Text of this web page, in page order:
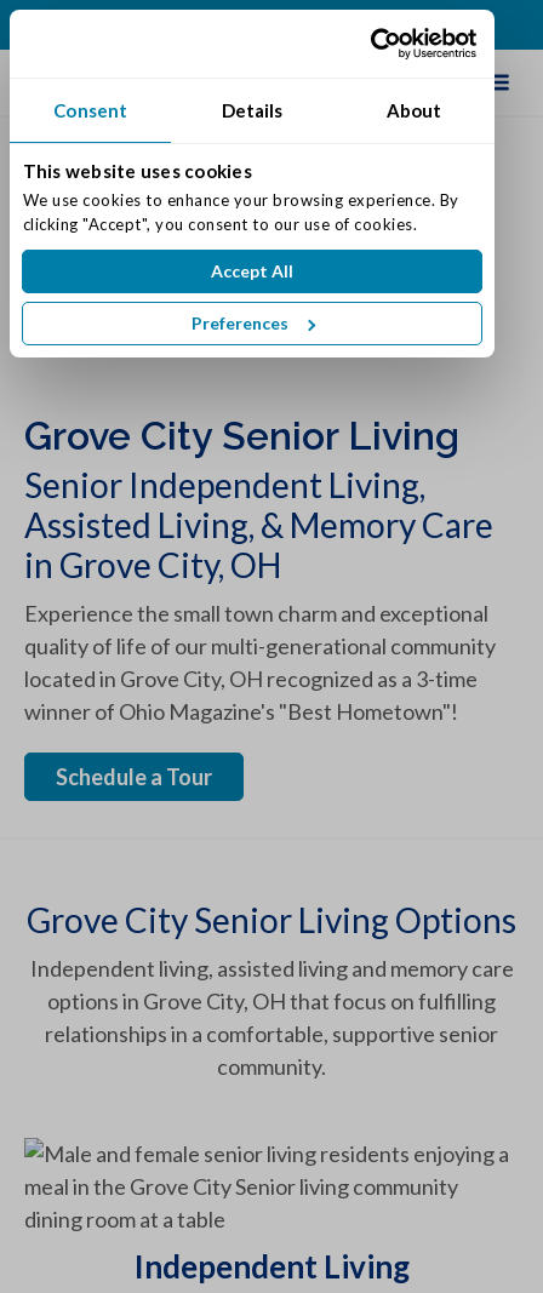
Consent Details About
This website uses cookies
We use cookies to enhance your browsing experience. By
clicking "Accept", you consent to our use of cookies.
Accept All
Preferences
Grove City Senior Living
Senior Independent Living,
Assisted Living, & Memory Care
in Grove City, OH
Experience the small town charm and exceptional
quality of life of our multi-generational community
located in Grove City, OH recognized as a 3-time
winner of Ohio Magazine's "Best Hometown"!
Schedule a Tour
Grove City Senior Living Options
Independent living, assisted living and memory care
options in Grove City, OH that focus on fulfilling
relationships in a comfortable, supportive senior
community.
Independent Living